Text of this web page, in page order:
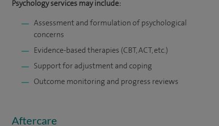
Psychology services may include:
Assessment and formulation of psychological
concerns
Evidence-based therapies (CBT, ACT, etc.)
Support for adjustment and coping
Outcome monitoring and progress reviews
Aftercare